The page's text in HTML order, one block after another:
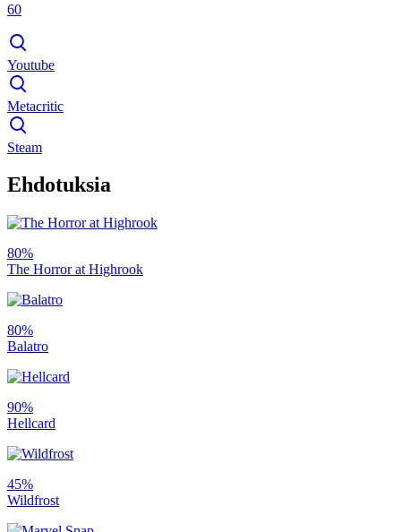
60
Youtube
Metacritic
Steam
Ehdotuksia
80%
The Horror at Highrook
80%
Balatro
90%
Hellcard
45%
Wildfrost